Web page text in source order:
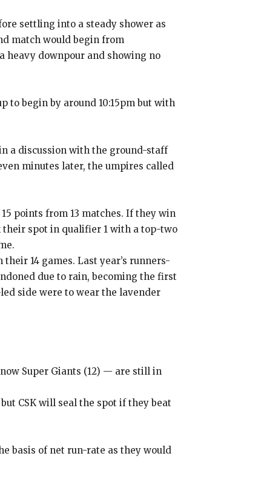
settling into a steady shower as
match would begin from
heavy downpour and showing no
to begin by around 10:15pm but with
a discussion with the ground-staff
minutes later, the umpires called
points from 13 matches. If they win
their spot in qualifier 1 with a top-two
14 games. Last year’s runners-
due to rain, becoming the first
side were to wear the lavender
Super Giants (12) — are still in
CSK will seal the spot if they beat
basis of net run-rate as they would